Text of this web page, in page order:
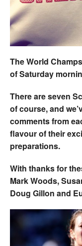
The World
of Saturday
There are seven
of course, and
comments from
flavour of their
preparations.
With thanks for
Mark Woods,
Doug Gillon and